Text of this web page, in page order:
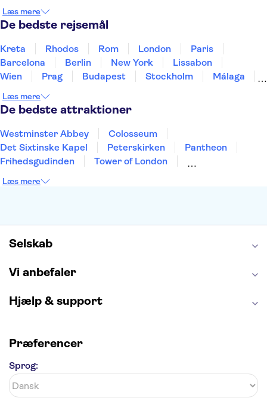
Thailand
Tyrkiet
Læs mere
De bedste rejsemål
Kreta Rhodos Rom London
Paris
Barcelona
Berlin New York
Lissabon
Wien
Prag Budapest Stockholm
Málaga
Kiel
Helsingborg
Læs mere
De bedste attraktioner
Westminster Abbey
Colosseum
Det Sixtinske Kapel
Peterskirken
Pantheon
Frihedsgudinden
Tower of London
Burj Khalifa
Læs mere
Selskab
Vi anbefaler
Hjælp & support
Præferencer
Sprog: